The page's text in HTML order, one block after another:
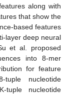
along with
that show the
based features
layer deep neural
et al. proposed
into 8-mer
for feature
tuple nucleotide
tuple nucleotide